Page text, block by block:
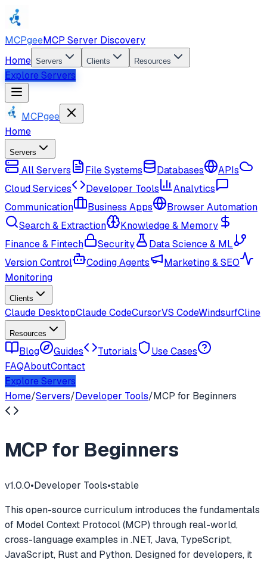
MCPgeeMCP Server Discovery
Home Servers Clients Resources
Explore Servers
MCPgee
Home
Servers
All Servers File Systems Databases
APIs
Cloud Services
Developer Tools
Analytics
Communication
Business Apps
Browser Automation
Search & Extraction
Knowledge & Memory
Finance & Fintech
Security
Data Science & ML
Version Control
Coding Agents
Marketing & SEO
Monitoring
Clients
Claude DesktopClaude CodeCursorVS CodeWindsurfCline
Resources
Blog Guides Tutorials
Use Cases
FAQAboutContact
Explore Servers
Home/Servers/Developer Tools/MCP for Beginners
MCP for Beginners
v1.0.0•Developer Tools•stable
This open-source curriculum introduces the fundamentals
of Model Context Protocol (MCP) through real-world,
cross-language examples in .NET, Java, TypeScript,
JavaScript, Rust and Python. Designed for developers, it